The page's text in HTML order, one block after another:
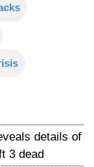
details of
3 dead